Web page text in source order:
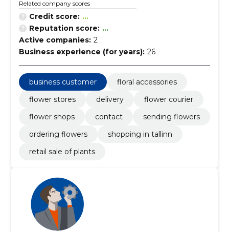
Related company scores
Credit score: ...
Reputation score: ...
Active companies: 2
Business experience (for years): 26
business customer
floral accessories
flower stores
delivery
flower courier
flower shops
contact
sending flowers
ordering flowers
shopping in tallinn
retail sale of plants